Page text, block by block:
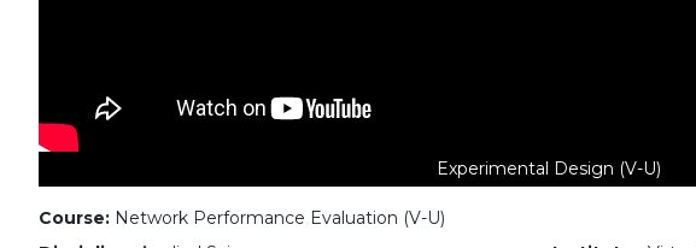
Experimental Design (V-U)
Course: Network Performance Evaluation (V-U)